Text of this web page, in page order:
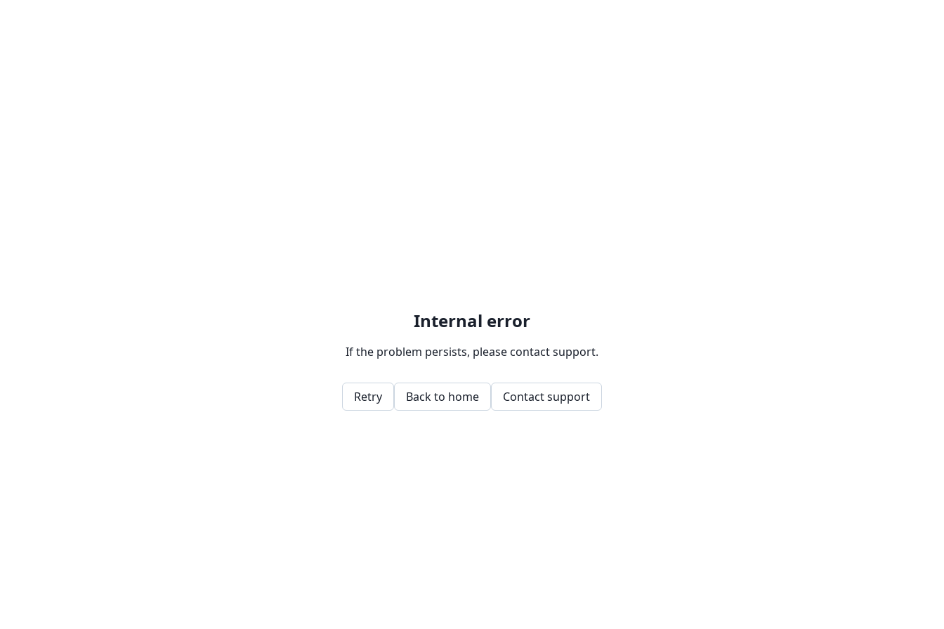
Internal error
If the problem persists, please contact support.
Retry Back to home Contact support